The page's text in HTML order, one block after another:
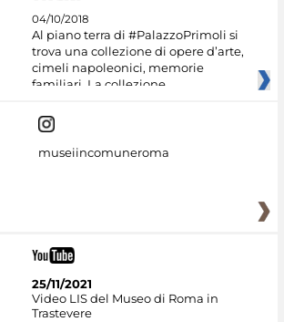
04/10/2018
Al piano terra di #PalazzoPrimoli si
trova una collezione di opere d’arte,
cimeli napoleonici, memorie
familiari. La collezione
museiincomuneroma
25/11/2021
Video LIS del Museo di Roma in
Trastevere